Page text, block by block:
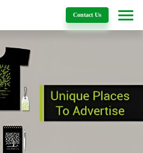
Contact UsDetails